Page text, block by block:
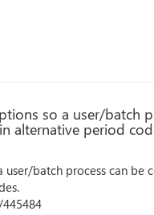
so a user/batch
alternative period
batch process can be